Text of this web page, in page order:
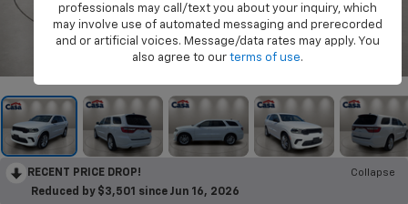
1 / 31
RECENT PRICE DROP!
Collapse
Reduced by $3,501 since Jun 16, 2026
professionals may call/text you about your inquiry, which
may involve use of automated messaging and prerecorded
and or artificial voices. Message/data rates may apply. You
also agree to our terms of use.